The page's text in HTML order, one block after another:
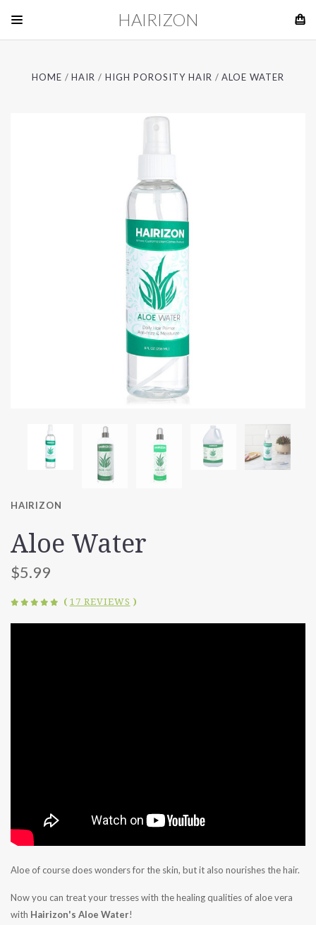
HAIRIZON
HOME HAIR HIGH POROSITY HAIR ALOE WATER
HAIRIZON
Aloe Water
$5.99
( 17 REVIEWS )
Aloe of course does wonders for the skin, but it also nourishes the hair.
Now you can treat your tresses with the healing qualities of aloe vera
with Hairizon's Aloe Water!